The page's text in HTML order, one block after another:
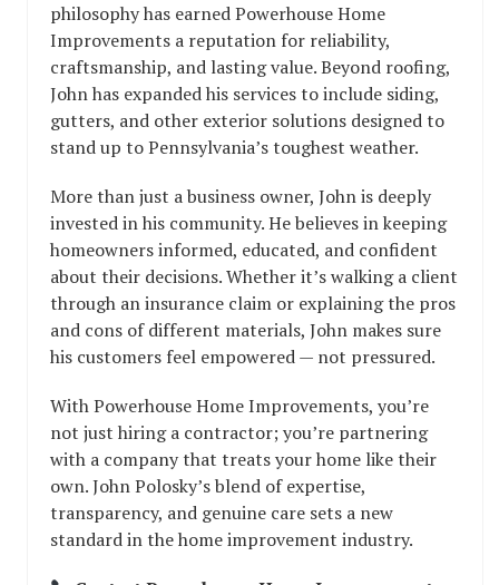
philosophy has earned Powerhouse Home
Improvements a reputation for reliability,
craftsmanship, and lasting value. Beyond roofing,
John has expanded his services to include siding,
gutters, and other exterior solutions designed to
stand up to Pennsylvania’s toughest weather.
More than just a business owner, John is deeply
invested in his community. He believes in keeping
homeowners informed, educated, and confident
about their decisions. Whether it’s walking a client
through an insurance claim or explaining the pros
and cons of different materials, John makes sure
his customers feel empowered — not pressured.
With Powerhouse Home Improvements, you’re
not just hiring a contractor; you’re partnering
with a company that treats your home like their
own. John Polosky’s blend of expertise,
transparency, and genuine care sets a new
standard in the home improvement industry.